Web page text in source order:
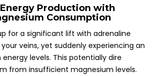
Production with
Consumption
for a significant lift with adrenaline
veins, yet suddenly experiencing an
levels. This potentially dire
from insufficient magnesium levels.